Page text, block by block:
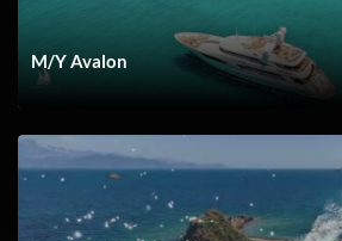
Navigating Inlets
M/Y Avalon